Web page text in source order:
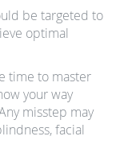
be targeted to
optimal
time to master
your way
misstep may
facial